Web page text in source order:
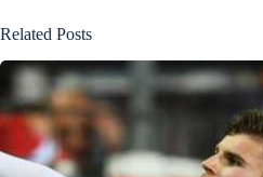
Related Posts